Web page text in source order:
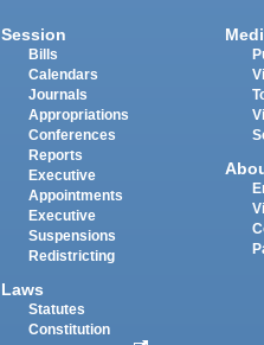
Session
Bills
Calendars
Journals
Appropriations
Conferences
Reports
Executive
Appointments
Executive
Suspensions
Redistricting
Laws
Statutes
Constitution